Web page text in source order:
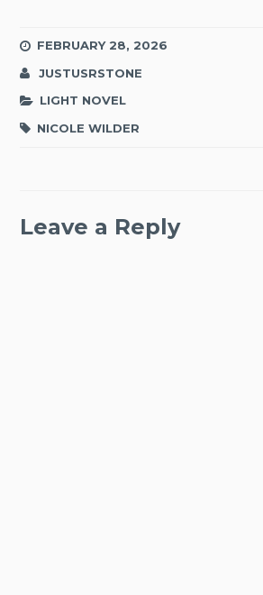
FEBRUARY 28, 2026
JUSTUSRSTONE
LIGHT NOVEL
NICOLE WILDER
Leave a Reply